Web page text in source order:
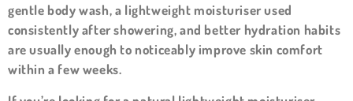
gentle body wash, a lightweight moisturiser used
consistently after showering, and better hydration habits
are usually enough to noticeably improve skin comfort
within a few weeks.